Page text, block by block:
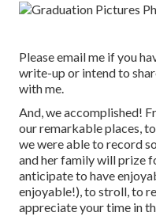
Please email me if you
write-up or intend to
with me.
And, we accomplished!
our remarkable places,
we were able to record
and her family will prize
anticipate to have
enjoyable!), to stroll, to
appreciate your time in